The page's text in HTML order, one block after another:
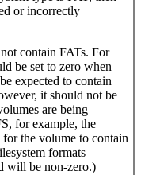
or incorrectly
contain FATs. For
be set to zero when
expected to contain
it should not be
are being
for example, the
for the volume to contain
formats
will be non-zero.)